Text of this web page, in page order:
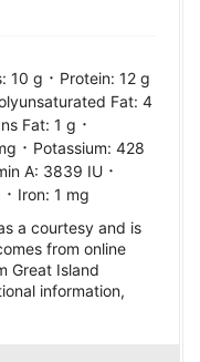
10 g · Protein: 12 g
Fat: 4
Fat: 1 g ·
· Potassium: 428
A: 3839 IU ·
· Iron: 1 mg
a courtesy and is
from online
Great Island
information,